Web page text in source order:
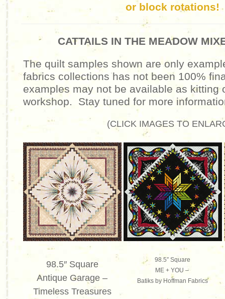
or block rotations!
CATTAILS IN THE MEADOW
The quilt samples shown are only
fabrics collections has not been 100%
examples may not be available as kitting
workshop. Stay tuned for more
(CLICK IMAGES TO
98.5″ Square
Antique Garage –
Timeless Treasures
98.5″ Square
ME + YOU –
Batiks by Hoffman Fabrics